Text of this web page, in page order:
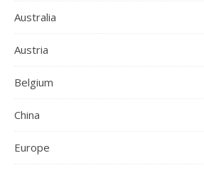
Australia
Austria
Belgium
China
Europe